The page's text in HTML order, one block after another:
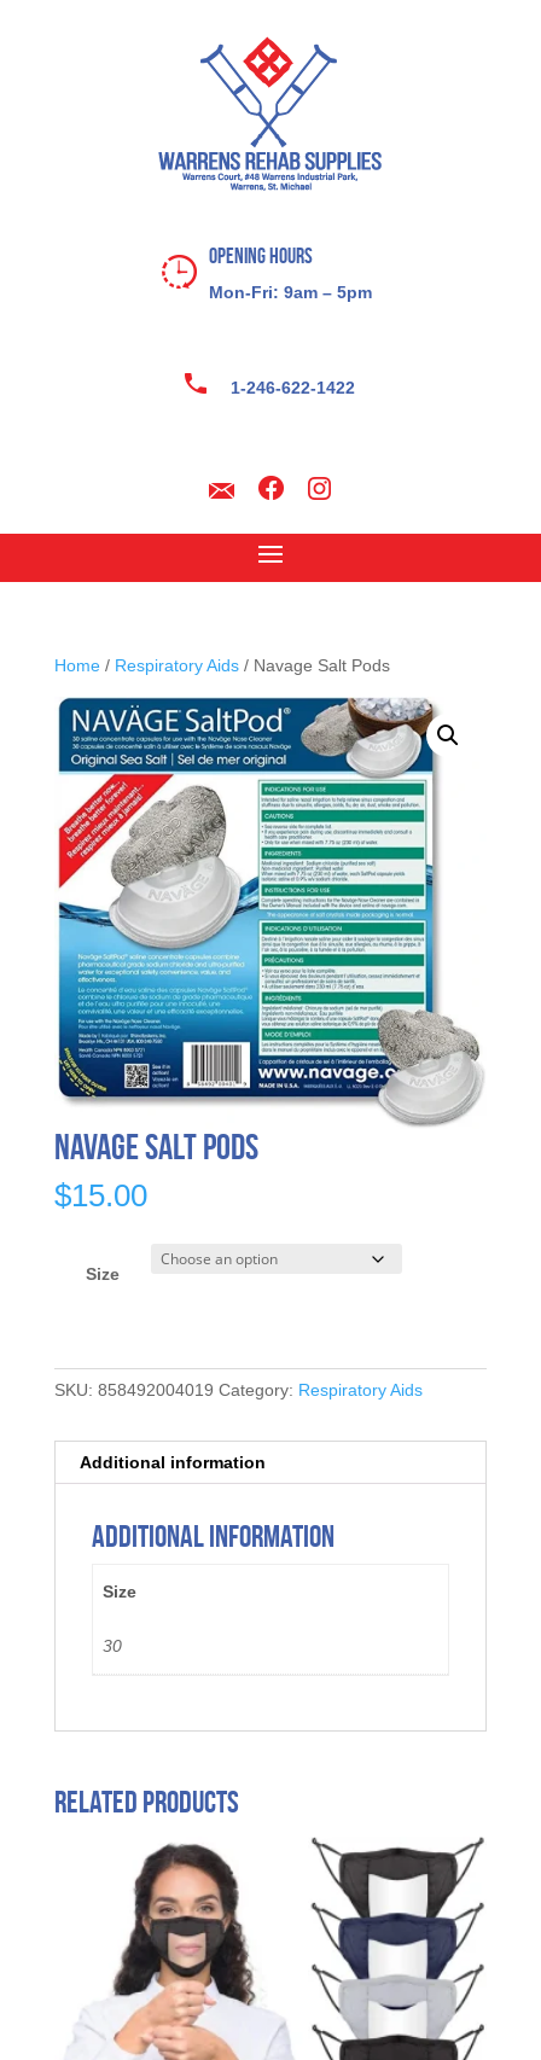
Opening Hours
Mon-Fri: 9am – 5pm
1-246-622-1422
Home/ Respiratory Aids/ Navage Salt Pods
Navage Salt Pods
$15.00
Size
SKU: 858492004019 Category: Respiratory Aids
Additional information
Additional information
Size
30
Related products